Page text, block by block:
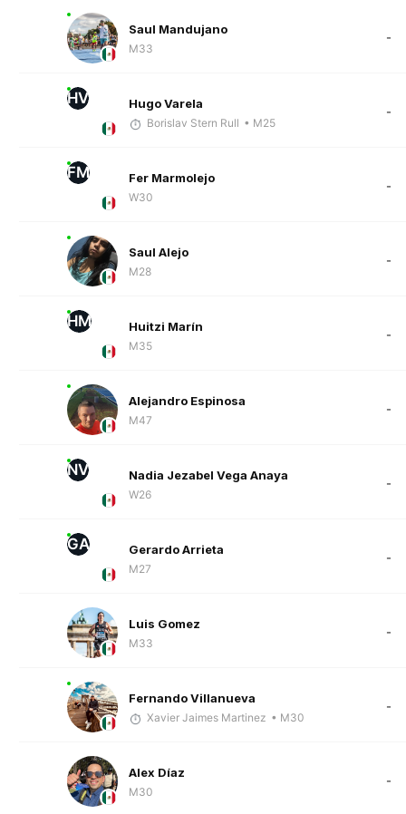
Saul Mandujano
M33
-
HV Hugo Varela
Borislav Stern Rull • M25
-
FM Fer Marmolejo
W30
-
Saul Alejo
M28
-
HM Huitzi Marín
M35
-
Alejandro Espinosa
M47
-
NV Nadia Jezabel Vega Anaya
W26
-
GA Gerardo Arrieta
M27
-
Luis Gomez
M33
-
Fernando Villanueva
Xavier Jaimes Martinez • M30
-
Alex Díaz
M30
-